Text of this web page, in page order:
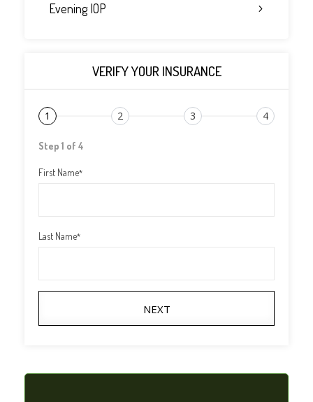
Evening IOP
VERIFY YOUR INSURANCE
1 2 3 4
Step 1 of 4
First Name*
Last Name*
NEXT